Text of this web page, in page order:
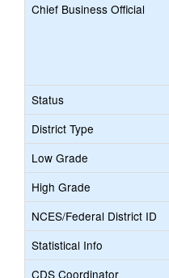
Chief Business Official
Status
District Type
Low Grade
High Grade
NCES/Federal District ID
Statistical Info
CDS Coordinator